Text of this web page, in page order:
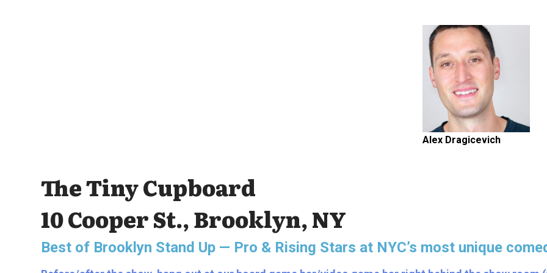
Alex Dragicevich
The Tiny Cupboard
10 Cooper St., Brooklyn, NY
Best of Brooklyn Stand Up — Pro & Rising Stars at NYC’s most unique